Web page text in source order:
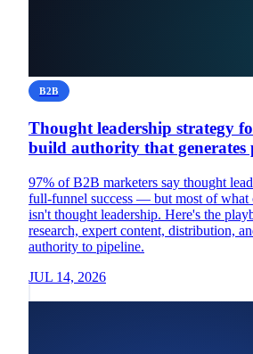
B2B
Thought leadership strategy
build authority that generates
97% of B2B marketers say thought
full-funnel success — but most of what
isn't thought leadership. Here's the
research, expert content, distribution,
authority to pipeline.
JUL 14, 2026